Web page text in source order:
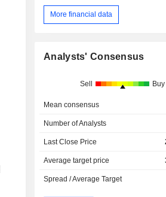
More financial data
Analysts' Consensus
Sell Buy
Mean consensus
Number of Analysts
Last Close Price
Average target price
Spread / Average Target